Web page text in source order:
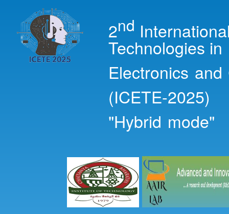
2nd
Technologies in
Electronics
(ICETE-2025)
"Hybrid mode"